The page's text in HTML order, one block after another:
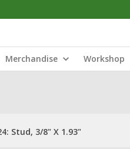
Merchandise Workshop
Stud, 3/8" X 1.93"